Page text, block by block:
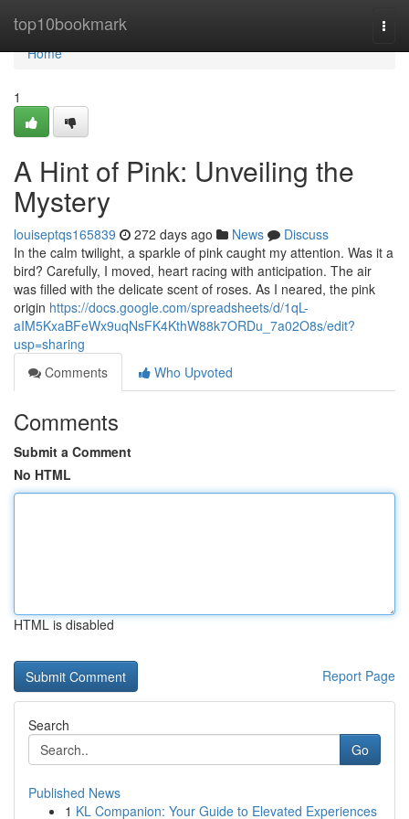
top10bookmark
Home
Home
1
A Hint of Pink: Unveiling the
Mystery
louiseptqs165839 272 days ago News
Discuss
In the calm twilight, a sparkle of pink caught my attention. Was it a
bird? Carefully, I moved, heart racing with anticipation. The air
was filled with the delicate scent of roses. As I neared, the pink
origin https://docs.google.com/spreadsheets/d/1qL-
aIM5KxaBFeWx9uqNsFK4KthW88k7ORDu_7a02O8s/edit?
usp=sharing
Comments
Who Upvoted
Comments
Submit a Comment
No HTML
HTML is disabled
Report Page
Search
Go
Published News
1 KL Companion: Your Guide to Elevated Experiences